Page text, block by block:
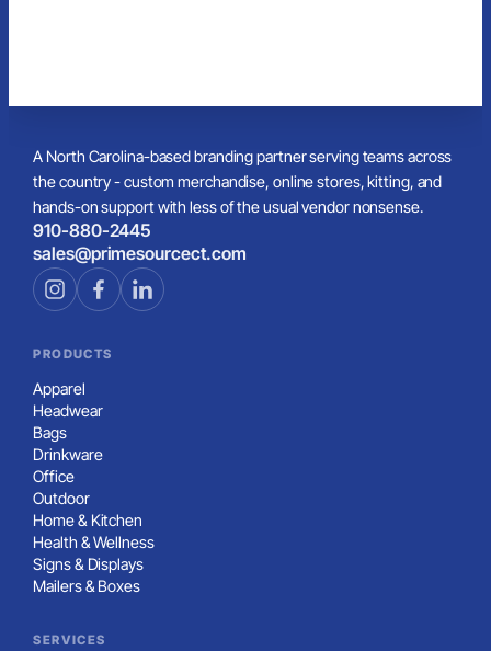
A North Carolina-based branding partner serving teams across
the country - custom merchandise, online stores, kitting, and
hands-on support with less of the usual vendor nonsense.
910-880-2445
sales@primesourcect.com
PRODUCTS
Apparel
Headwear
Bags
Drinkware
Office
Outdoor
Home & Kitchen
Health & Wellness
Signs & Displays
Mailers & Boxes
SERVICES